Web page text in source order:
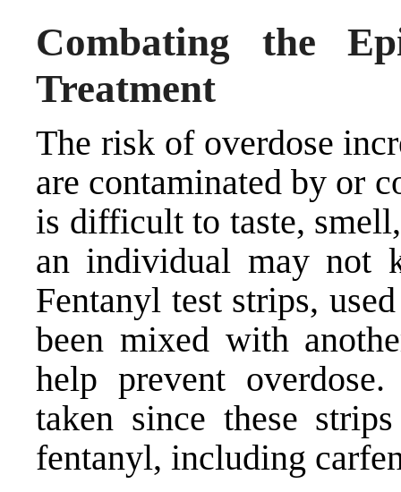
Combating the
Treatment
The risk of overdose
are contaminated by or
is difficult to taste,
an individual may not
Fentanyl test strips,
been mixed with
help prevent
taken since these
fentanyl, including